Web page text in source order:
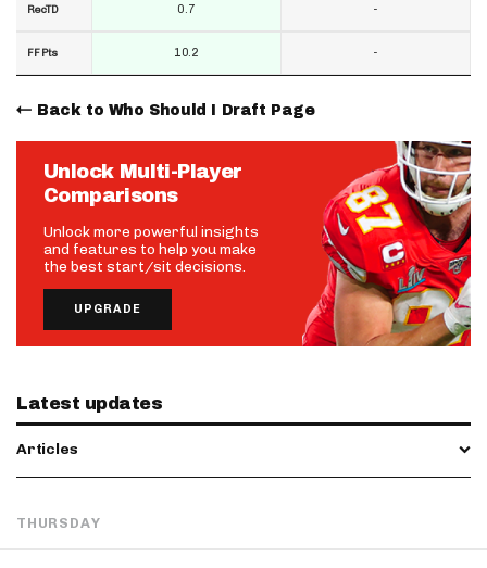
RecTD
FF Pts
0.7
10.2
-
-
Back to Who Should I Draft Page
Unlock Multi-Player
Comparisons
Unlock more powerful insights
and features to help you make
the best start/sit decisions.
UPGRADE
Latest updates
Articles
THURSDAY